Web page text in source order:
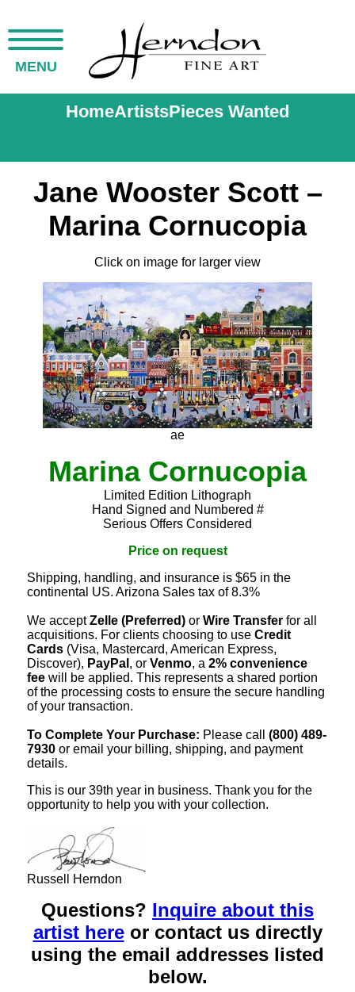
MENU
HomeArtistsPieces Wanted
Jane Wooster Scott –
Marina Cornucopia
Click on image for larger view
ae
Marina Cornucopia
Limited Edition Lithograph
Hand Signed and Numbered #
Serious Offers Considered
Price on request
Shipping, handling, and insurance is $65 in the
continental US. Arizona Sales tax of 8.3%
We acceptZelle (Preferred) or Wire Transfer for all
acquisitions. For clients choosing to use Credit
Cards (Visa, Mastercard, American Express,
Discover), PayPal , or Venmo, a 2% convenience
fee will be applied. This represents a shared portion
of the processing costs to ensure the secure handling
of your transaction.
To Complete Your Purchase: Please call (800) 489-
7930 or email your billing, shipping, and payment
details.
This is our 39th year in business. Thank you for the
opportunity to help you with your collection.
Russell Herndon
Questions? Inquire about this
artist hereor contact us directly
using the email addresses listed
below.